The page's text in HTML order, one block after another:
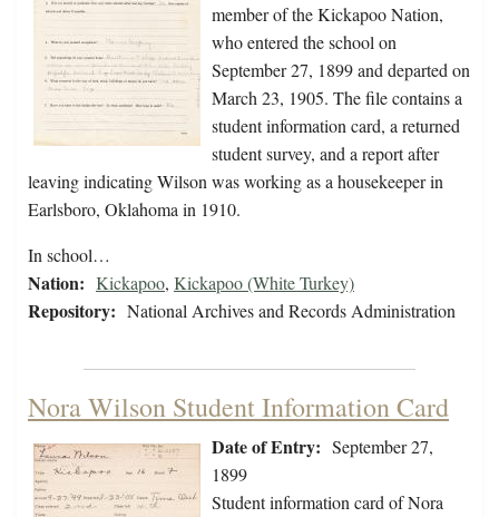
member of the Kickapoo Nation,
who entered the school on
September 27, 1899 and departed on
March 23, 1905. The file contains a
student information card, a returned
student survey, and a report after
leaving indicating Wilson was working as a housekeeper in
Earlsboro, Oklahoma in 1910.
In school…
Nation: Kickapoo, Kickapoo (White Turkey)
Repository: National Archives and Records Administration
Nora Wilson Student Information Card
Date of Entry: September 27,
1899
Student information card of Nora